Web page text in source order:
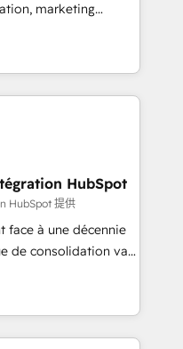
and lead
setup across
Service Hubs. -
support, and
marketing
consulting, data
lifecycle automation,
HubSpot,
stacks. Digital
(AI Search),
with
across
financial services
Johannesburg, Cape
Gemini and
HubSpot
HubSpot 提供
face à une décennie
de consolidation va
survivront les
transformation. Le
savent que l'IA est
n'ont aucune